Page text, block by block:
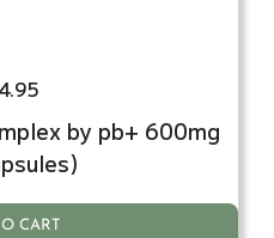
by pb+ 600mg
CART